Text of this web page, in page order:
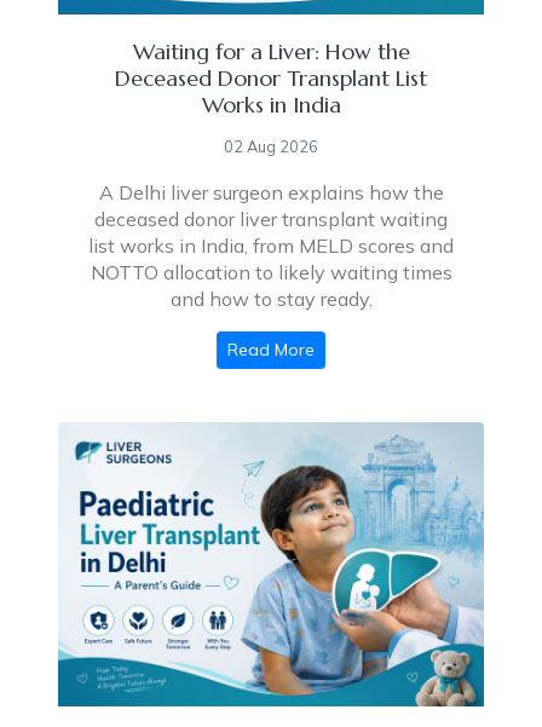
Waiting for a Liver: How the
Deceased Donor Transplant List
Works in India
02 Aug 2026
A Delhi liver surgeon explains how the
deceased donor liver transplant waiting
list works in India, from MELD scores and
NOTTO allocation to likely waiting times
and how to stay ready.
Read More